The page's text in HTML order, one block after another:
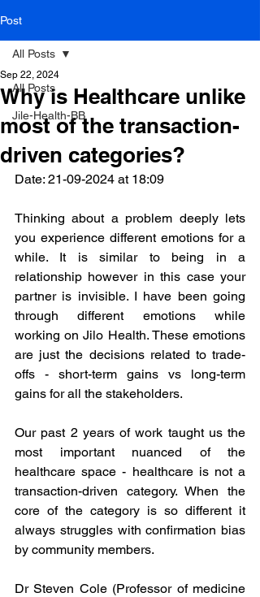
Post
All Posts
Jile-Health-BB
All Posts
Why is Healthcare unlike
most of the transaction-
driven categories?
Sep 22, 2024
Date: 21-09-2024 at 18:09
Thinking about a problem deeply lets
you experience different emotions for a
while. It is similar to being in a
relationship however in this case your
partner is invisible. I have been going
through different emotions while
working on Jilo Health. These emotions
are just the decisions related to trade-
offs - short-term gains vs long-term
gains for all the stakeholders.
Our past 2 years of work taught us the
most important nuanced of the
healthcare space - healthcare is not a
transaction-driven category. When the
core of the category is so different it
always struggles with confirmation bias
by community members.
Dr Steven Cole (Professor of medicine